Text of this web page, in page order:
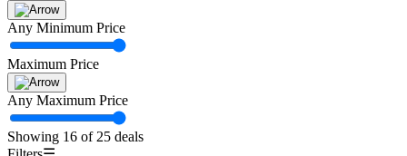
Any Minimum Price
Maximum Price
Any Maximum Price
Showing 16 of 25 deals